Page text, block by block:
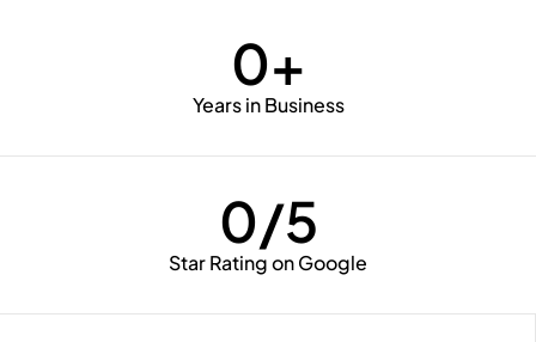
Years in Business
0+
Star Rating on Google
0/5